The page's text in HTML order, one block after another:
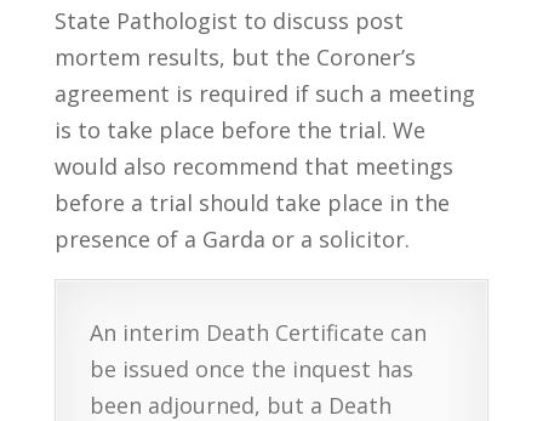
State Pathologist to discuss post
mortem results, but the Coroner’s
agreement is required if such a meeting
is to take place before the trial. We
would also recommend that meetings
before a trial should take place in the
presence of a Garda or a solicitor.
An interim Death Certificate can
be issued once the inquest has
been adjourned, but a Death